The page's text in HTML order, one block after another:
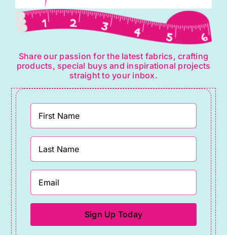
Share our passion for the latest fabrics, crafting
products, special buys and inspirational projects
straight to your inbox.